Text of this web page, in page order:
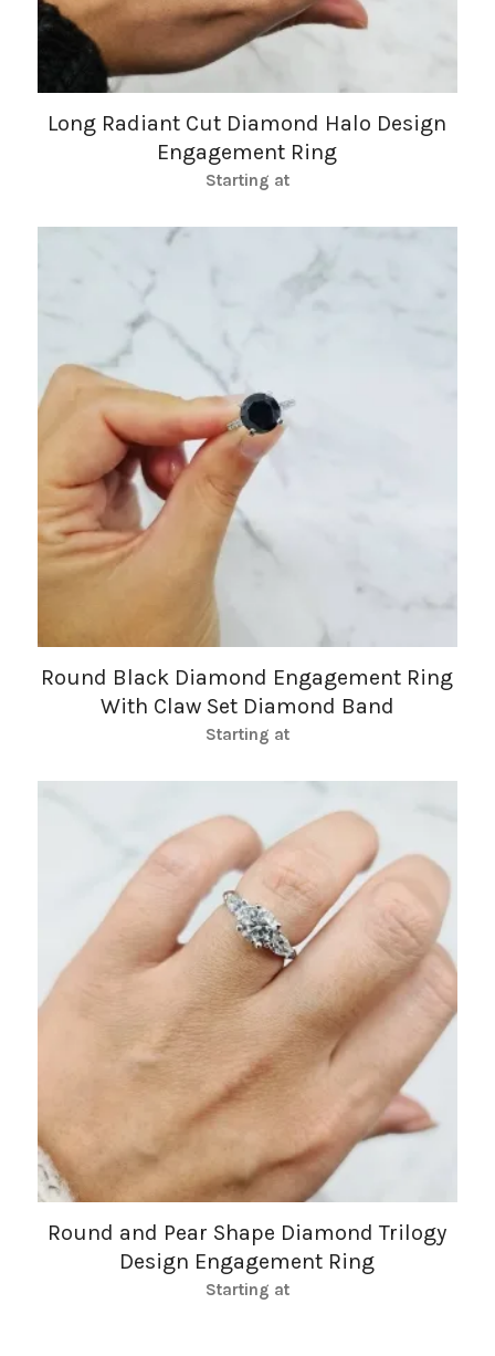
Long Radiant Cut Diamond Halo Design
Engagement Ring
Starting at
Round Black Diamond Engagement Ring
With Claw Set Diamond Band
Starting at
Round and Pear Shape Diamond Trilogy
Design Engagement Ring
Starting at